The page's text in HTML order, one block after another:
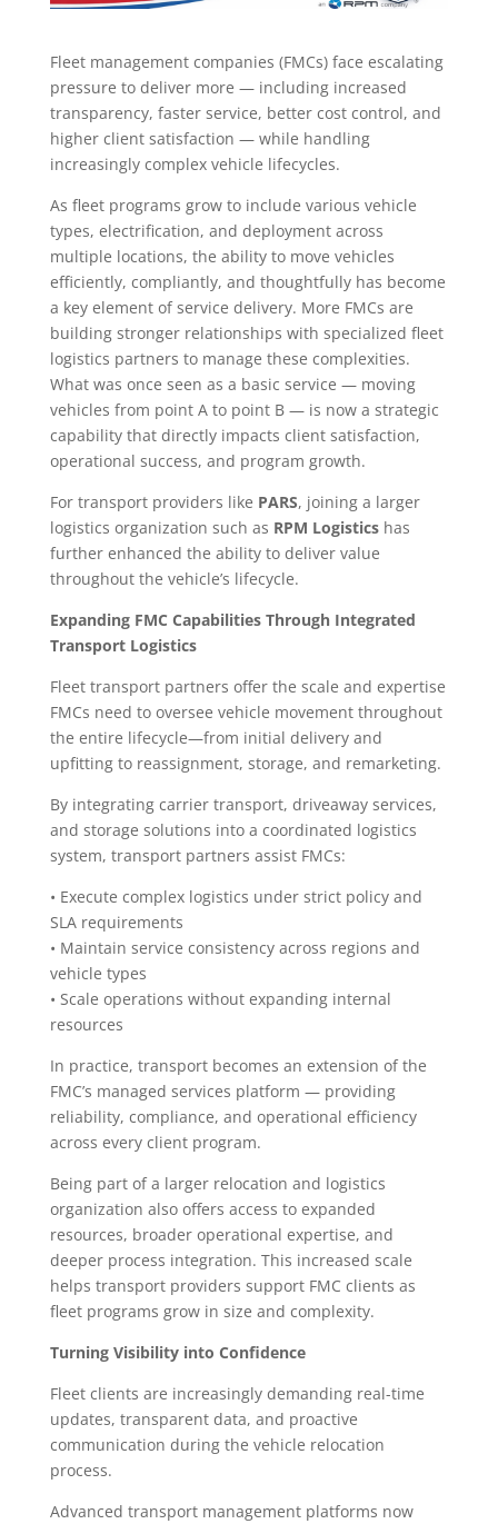
Fleet management companies (FMCs) face escalating
pressure to deliver more — including increased
transparency, faster service, better cost control, and
higher client satisfaction — while handling
increasingly complex vehicle lifecycles.
As fleet programs grow to include various vehicle
types, electrification, and deployment across
multiple locations, the ability to move vehicles
efficiently, compliantly, and thoughtfully has become
a key element of service delivery. More FMCs are
building stronger relationships with specialized fleet
logistics partners to manage these complexities.
What was once seen as a basic service — moving
vehicles from point A to point B — is now a strategic
capability that directly impacts client satisfaction,
operational success, and program growth.
For transport providers like PARS, joining a larger
logistics organization such as RPM Logisticshas
further enhanced the ability to deliver value
throughout the vehicle’s lifecycle.
Expanding FMC Capabilities Through Integrated
Transport Logistics
Fleet transport partners offer the scale and expertise
FMCs need to oversee vehicle movement throughout
the entire lifecycle—from initial delivery and
upfitting to reassignment, storage, and remarketing.
By integrating carrier transport, driveaway services,
and storage solutions into a coordinated logistics
system, transport partners assist FMCs:
• Execute complex logistics under strict policy and
SLA requirements
• Maintain service consistency across regions and
vehicle types
• Scale operations without expanding internal
resources
In practice, transport becomes an extension of the
FMC’s managed services platform — providing
reliability, compliance, and operational efficiency
across every client program.
Being part of a larger relocation and logistics
organization also offers access to expanded
resources, broader operational expertise, and
deeper process integration. This increased scale
helps transport providers support FMC clients as
fleet programs grow in size and complexity.
Turning Visibility into Confidence
Fleet clients are increasingly demanding real-time
updates, transparent data, and proactive
communication during the vehicle relocation
process.
Advanced transport management platforms now